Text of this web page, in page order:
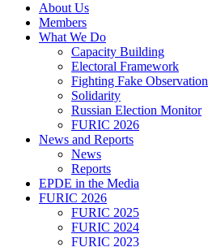
About Us
Members
What We Do
Capacity Building
Electoral Framework
Fighting Fake Observation
Solidarity
Russian Election Monitor
FURIC 2026
News and Reports
News
Reports
EPDE in the Media
FURIC 2026
FURIC 2025
FURIC 2024
FURIC 2023